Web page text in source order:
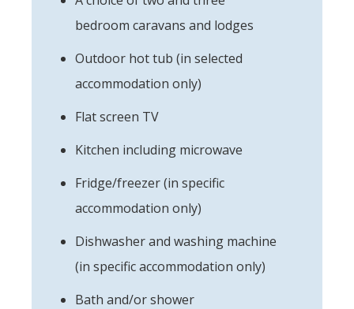
bedroom caravans and lodges
Outdoor hot tub (in selected
accommodation only)
Flat screen TV
Kitchen including microwave
Fridge/freezer (in specific
accommodation only)
Dishwasher and washing machine
(in specific accommodation only)
Bath and/or shower